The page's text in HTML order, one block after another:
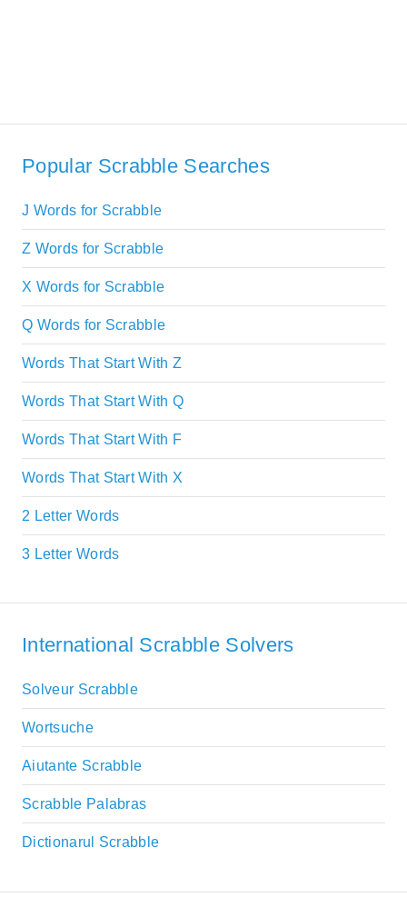
Popular Scrabble Searches
J Words for Scrabble
Z Words for Scrabble
X Words for Scrabble
Q Words for Scrabble
Words That Start With Z
Words That Start With Q
Words That Start With F
Words That Start With X
2 Letter Words
3 Letter Words
International Scrabble Solvers
Solveur Scrabble
Wortsuche
Aiutante Scrabble
Scrabble Palabras
Dictionarul Scrabble